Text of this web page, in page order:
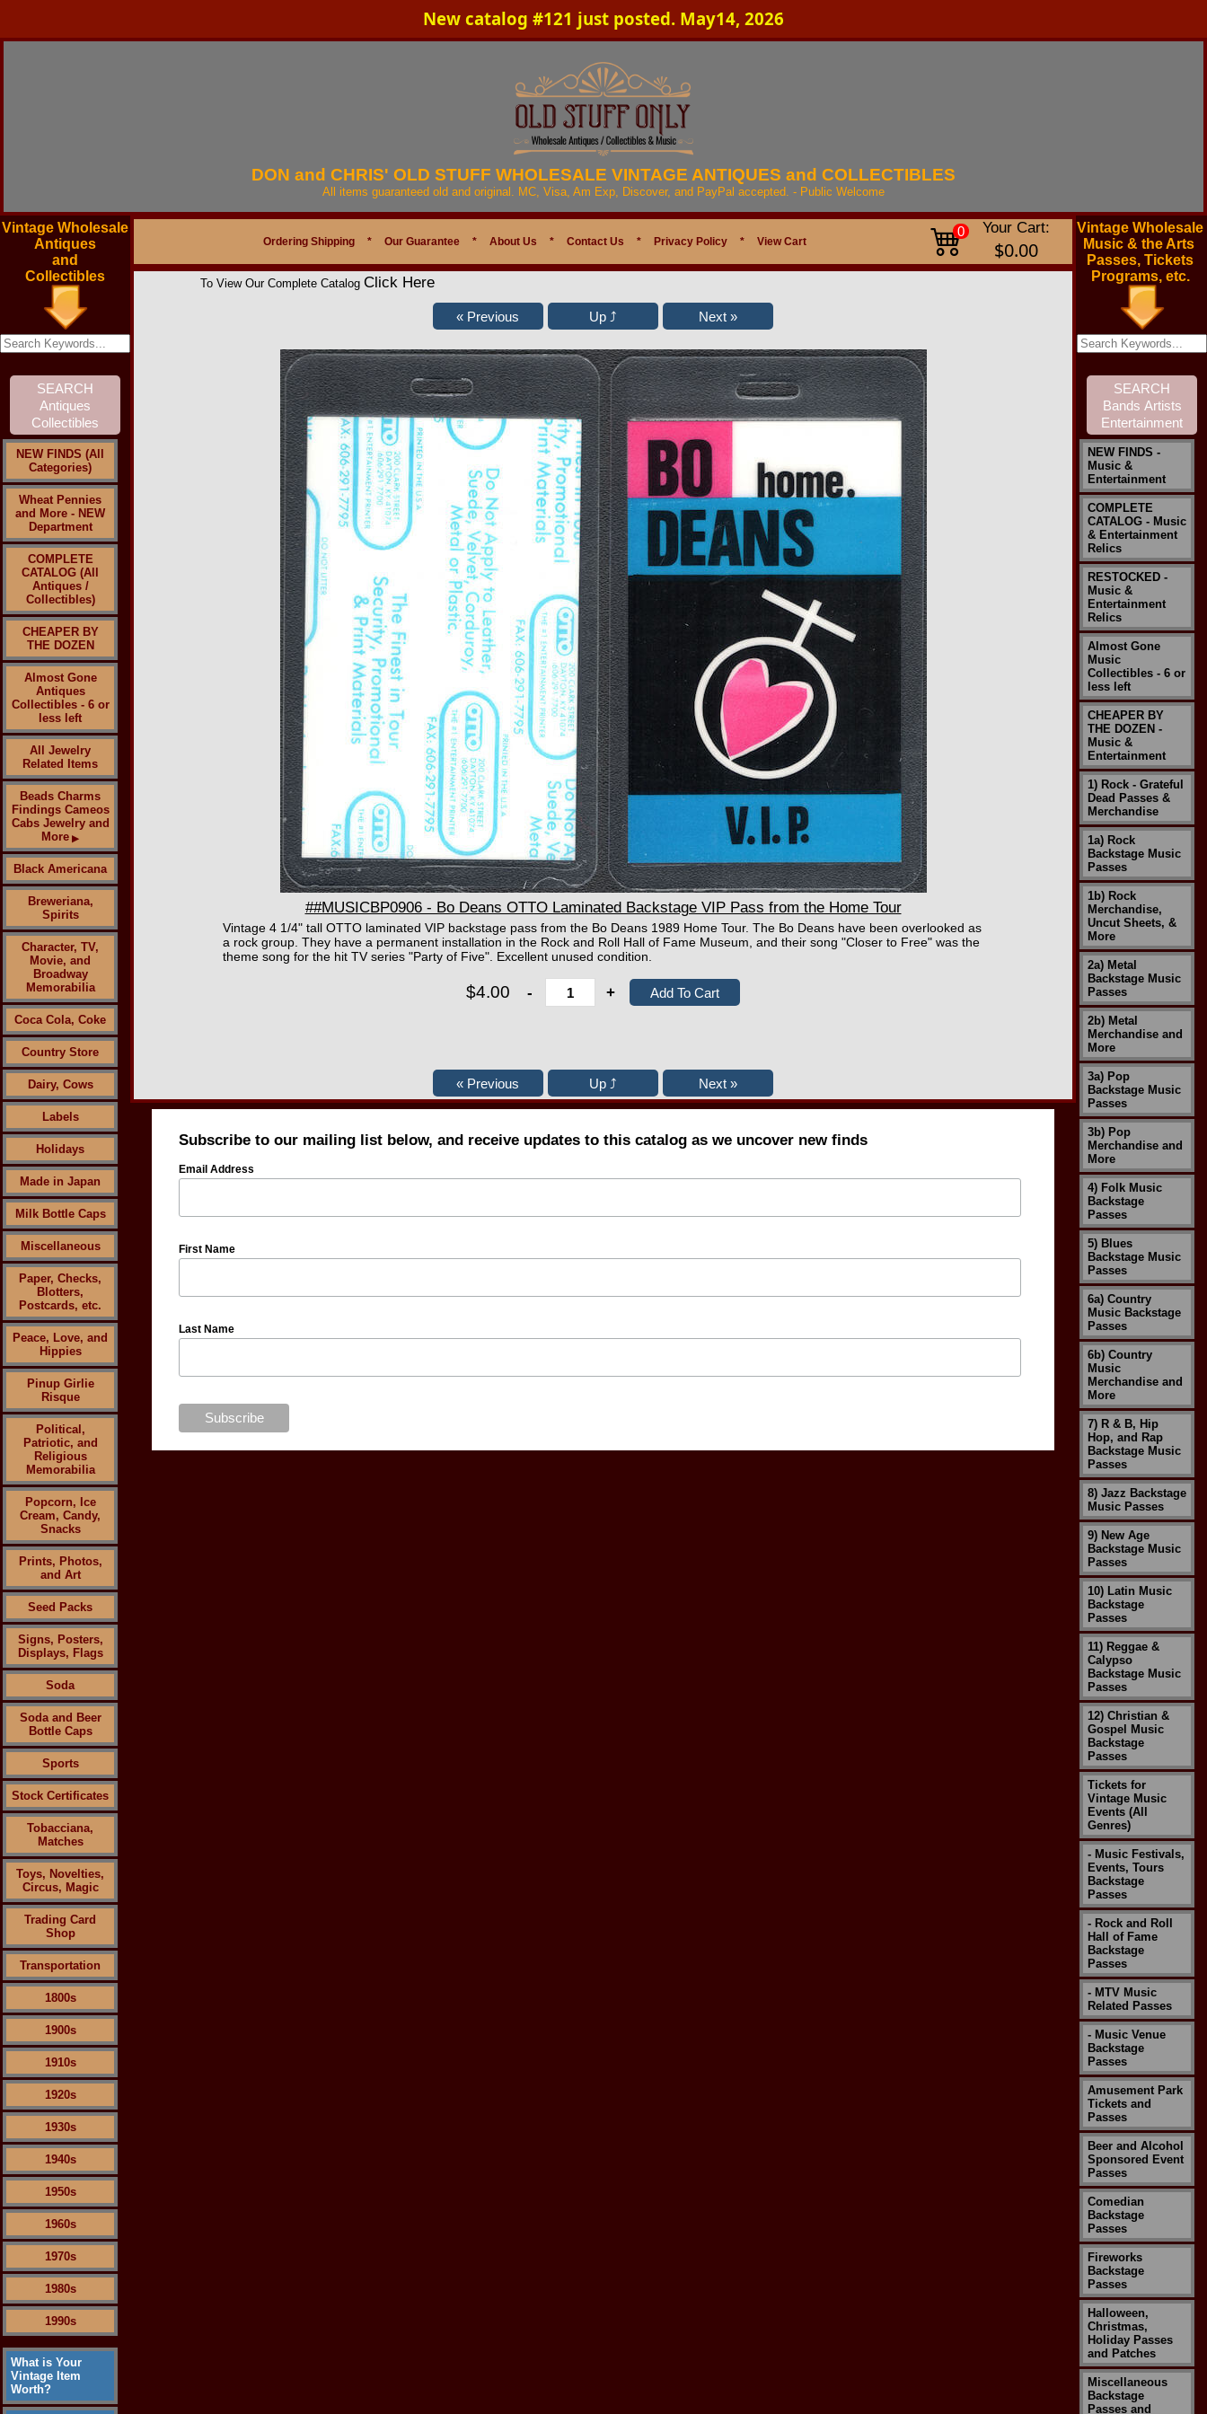
New catalog #121 just posted. May14, 2026
DON and CHRIS' OLD STUFF WHOLESALE VINTAGE ANTIQUES and COLLECTIBLES
All items guaranteed old and original. MC, Visa, Am Exp, Discover, and PayPal accepted. - Public Welcome
Vintage Wholesale
Antiques
and
Collectibles
NEW FINDS (All
Categories)
Wheat Pennies
and More - NEW
Department
COMPLETE
CATALOG (All
Antiques /
Collectibles)
CHEAPER BY
THE DOZEN
Almost Gone
Antiques
Collectibles - 6 or
less left
All Jewelry
Related Items
Beads Charms
Findings Cameos
Cabs Jewelry and
More ▶
Black Americana
Breweriana,
Spirits
Character, TV,
Movie, and
Broadway
Memorabilia
Coca Cola, Coke
Country Store
Dairy, Cows
Labels
Holidays
Made in Japan
Milk Bottle Caps
Miscellaneous
Paper, Checks,
Blotters,
Postcards, etc.
Peace, Love, and
Hippies
Pinup Girlie
Risque
Political,
Patriotic, and
Religious
Memorabilia
Popcorn, Ice
Cream, Candy,
Snacks
Prints, Photos,
and Art
Seed Packs
Signs, Posters,
Displays, Flags
Soda
Soda and Beer
Bottle Caps
Sports
Stock Certificates
Tobacciana,
Matches
Toys, Novelties,
Circus, Magic
Trading Card
Shop
Transportation
1800s
1900s
1910s
1920s
1930s
1940s
1950s
1960s
1970s
1980s
1990s
What is Your
Vintage Item
Worth?
Ordering Shipping * Our Guarantee * About Us * Contact Us * Privacy Policy * View Cart
0 Your Cart:
$0.00
To View Our Complete Catalog Click Here
##MUSICBP0906 - Bo Deans OTTO Laminated Backstage VIP Pass from the Home Tour
Vintage 4 1/4" tall OTTO laminated VIP backstage pass from the Bo Deans 1989 Home Tour. The Bo Deans have been overlooked as
a rock group. They have a permanent installation in the Rock and Roll Hall of Fame Museum, and their song "Closer to Free" was the
theme song for the hit TV series "Party of Five". Excellent unused condition.
$4.00 - +
Subscribe to our mailing list below, and receive updates to this catalog as we uncover new finds
Email Address
First Name
Last Name
Vintage Wholesale
Music & the Arts
Passes, Tickets
Programs, etc.
NEW FINDS -
Music &
Entertainment
COMPLETE
CATALOG - Music
& Entertainment
Relics
RESTOCKED -
Music &
Entertainment
Relics
Almost Gone
Music
Collectibles - 6 or
less left
CHEAPER BY
THE DOZEN -
Music &
Entertainment
1) Rock - Grateful
Dead Passes &
Merchandise
1a) Rock
Backstage Music
Passes
1b) Rock
Merchandise,
Uncut Sheets, &
More
2a) Metal
Backstage Music
Passes
2b) Metal
Merchandise and
More
3a) Pop
Backstage Music
Passes
3b) Pop
Merchandise and
More
4) Folk Music
Backstage
Passes
5) Blues
Backstage Music
Passes
6a) Country
Music Backstage
Passes
6b) Country
Music
Merchandise and
More
7) R & B, Hip
Hop, and Rap
Backstage Music
Passes
8) Jazz Backstage
Music Passes
9) New Age
Backstage Music
Passes
10) Latin Music
Backstage
Passes
11) Reggae &
Calypso
Backstage Music
Passes
12) Christian &
Gospel Music
Backstage
Passes
Tickets for
Vintage Music
Events (All
Genres)
- Music Festivals,
Events, Tours
Backstage
Passes
- Rock and Roll
Hall of Fame
Backstage
Passes
- MTV Music
Related Passes
- Music Venue
Backstage
Passes
Amusement Park
Tickets and
Passes
Beer and Alcohol
Sponsored Event
Passes
Comedian
Backstage
Passes
Fireworks
Backstage
Passes
Halloween,
Christmas,
Holiday Passes
and Patches
Miscellaneous
Backstage
Passes and